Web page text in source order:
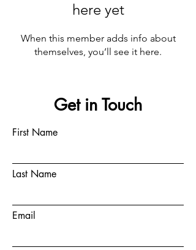
here yet
When this member adds info about
themselves, you’ll see it here.
Get in Touch
First Name
Last Name
Email